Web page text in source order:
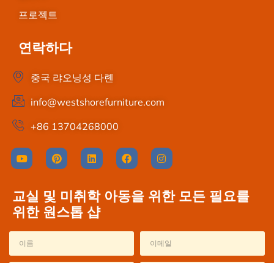
프로젝트
연락하다
중국 랴오닝성 다롄
info@westshorefurniture.com
+86 13704268000
교실 및 미취학 아동을 위한 모든 필요를
위한 원스톱 샵